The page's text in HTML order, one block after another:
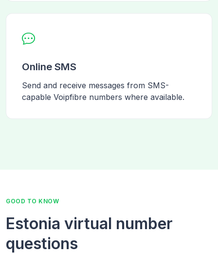
Online SMS
Send and receive messages from SMS-
capable Voipfibre numbers where available.
GOOD TO KNOW
Estonia virtual number
questions